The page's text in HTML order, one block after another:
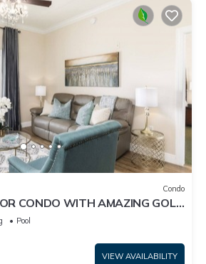
Condo
CONDO WITH AMAZING GOLF
Pool
VIEW AVAILABILITY